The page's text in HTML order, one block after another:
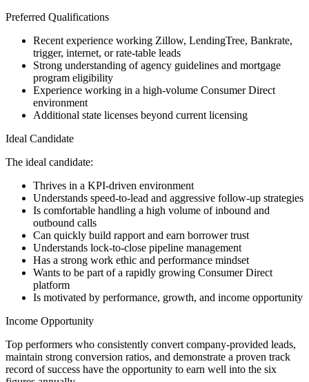
Preferred Qualifications
Recent experience working Zillow, LendingTree, Bankrate,
trigger, internet, or rate-table leads
Strong understanding of agency guidelines and mortgage
program eligibility
Experience working in a high-volume Consumer Direct
environment
Additional state licenses beyond current licensing
Ideal Candidate
The ideal candidate:
Thrives in a KPI-driven environment
Understands speed-to-lead and aggressive follow-up strategies
Is comfortable handling a high volume of inbound and
outbound calls
Can quickly build rapport and earn borrower trust
Understands lock-to-close pipeline management
Has a strong work ethic and performance mindset
Wants to be part of a rapidly growing Consumer Direct
platform
Is motivated by performance, growth, and income opportunity
Income Opportunity
Top performers who consistently convert company-provided leads,
maintain strong conversion ratios, and demonstrate a proven track
record of success have the opportunity to earn well into the six